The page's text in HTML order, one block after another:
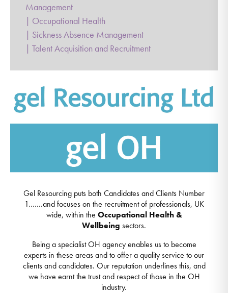
Management
| Occupational Health
| Sickness Absence Management
| Talent Acquisition and Recruitment
Gel Resourcing puts both Candidates and Clients Number
1.......and focuses on the recruitment of professionals, UK
wide, within the Occupational Health &
Wellbeing sectors.
Being a specialist OH agency enables us to become
experts in these areas and to offer a quality service to our
clients and candidates. Our reputation underlines this, and
we have earnt the trust and respect of those in the OH
industry.